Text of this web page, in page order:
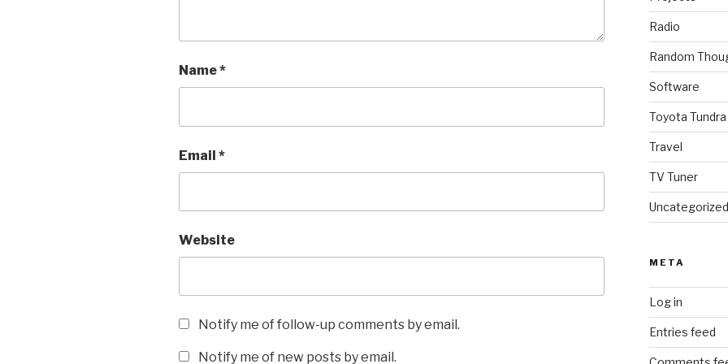
Name*
Email *
Website
Notify me of follow-up comments by email.
Notify me of new posts by email.
Radio
Random
Software
Toyota Tundra
Travel
TV Tuner
Uncategorized
META
Log in
Entries feed